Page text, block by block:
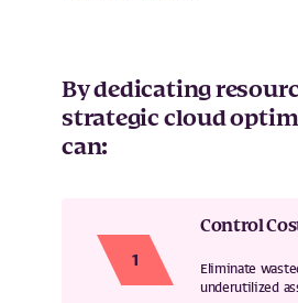
By dedicating
strategic cloud
can:
Control
Eliminate
underutilized